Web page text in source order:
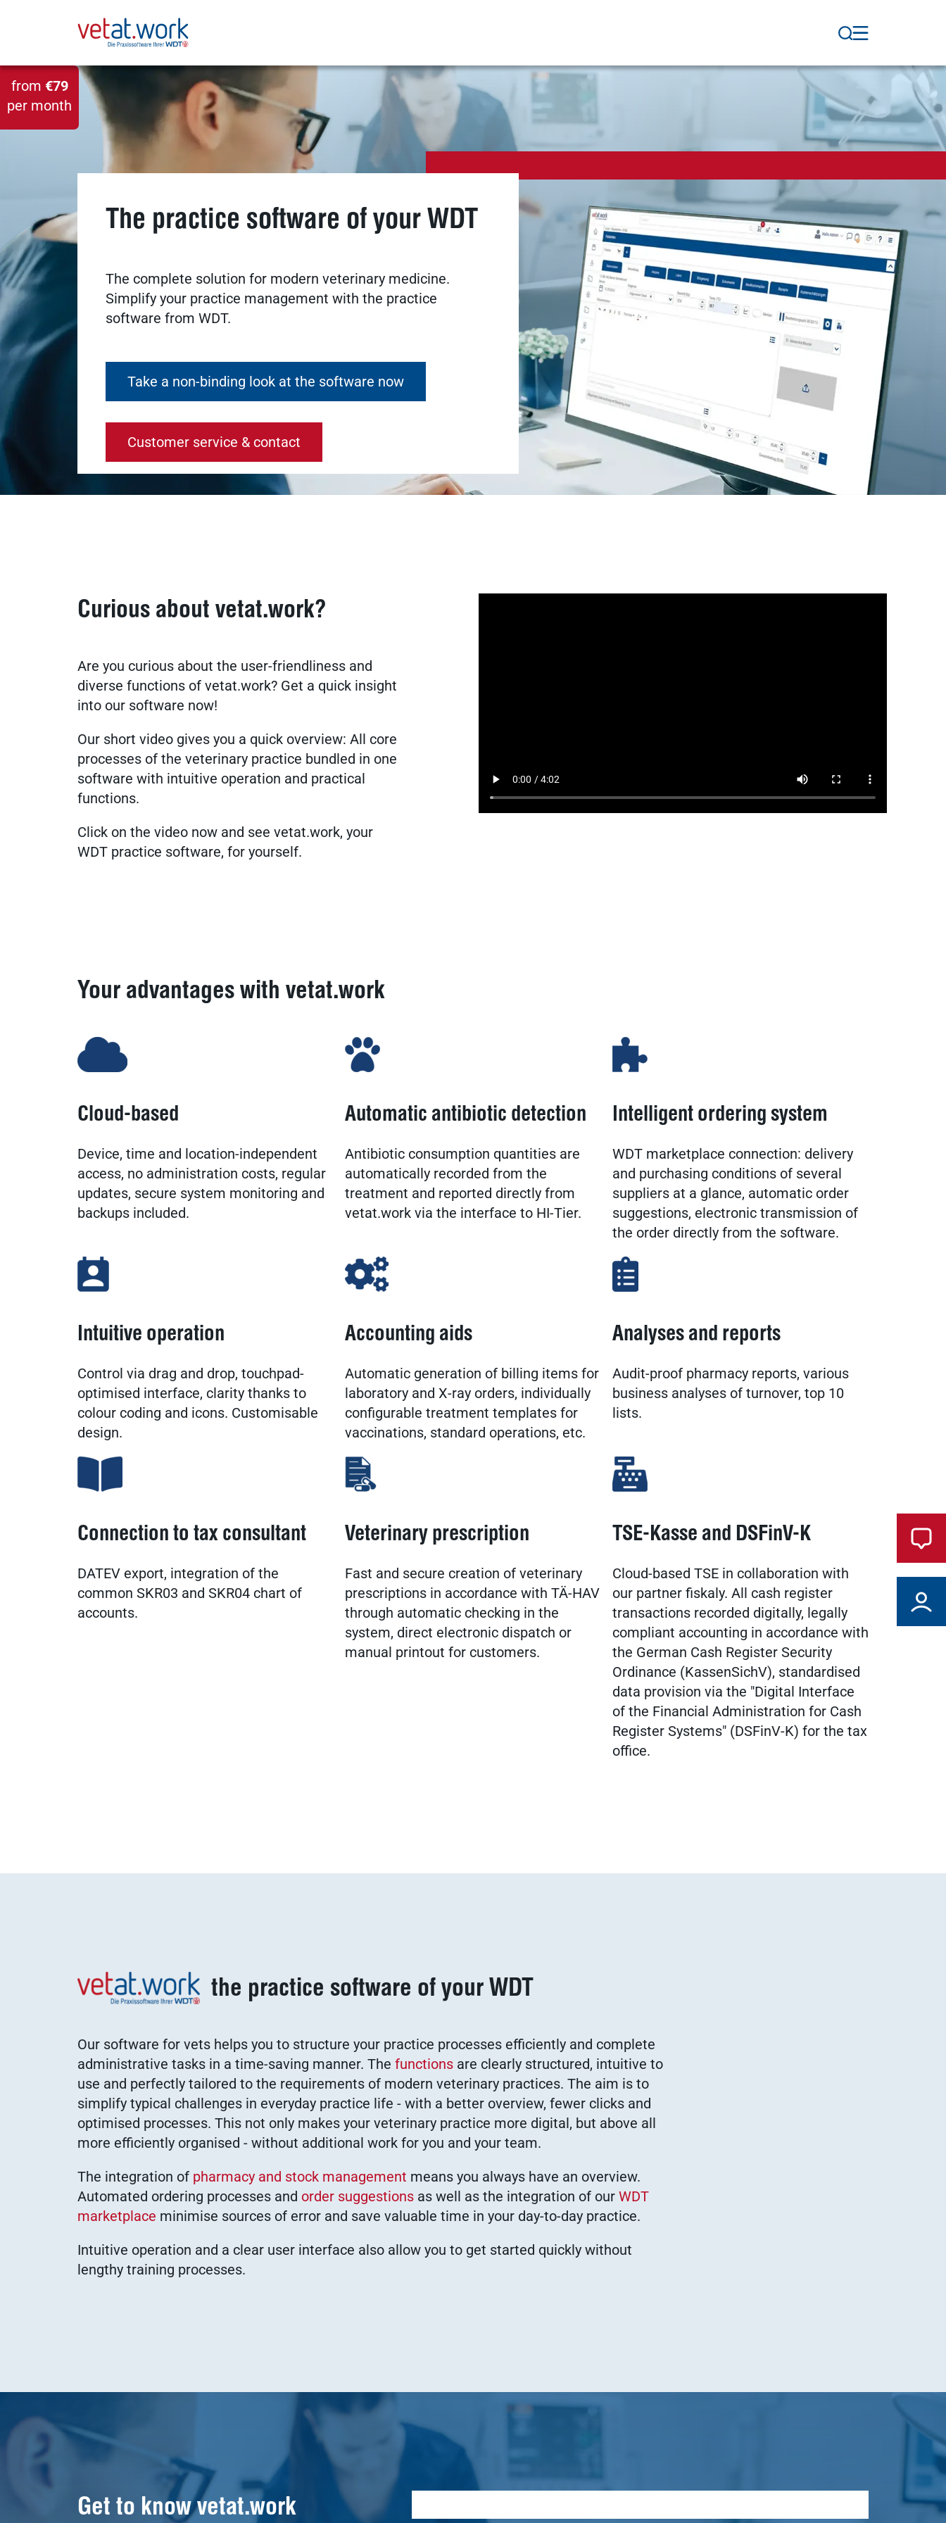
Tierarzt24.de
The practice software of your WDT
The complete solution for modern veterinary medicine.
Simplify your practice management with the practice
software from WDT.
Take a non-binding look at the software now
Customer service & contact
Curious about vetat.work?
Are you curious about the user-friendliness and
diverse functions of vetat.work? Get a quick insight
into our software now!
Our short video gives you a quick overview: All core
processes of the veterinary practice bundled in one
software with intuitive operation and practical
functions.
Click on the video now and see vetat.work, your
WDT practice software, for yourself.
Your advantages with vetat.work
Cloud-based
Device, time and location-independent
access, no administration costs, regular
updates, secure system monitoring and
backups included.
Automatic antibiotic detection
Antibiotic consumption quantities are
automatically recorded from the
treatment and reported directly from
vetat.work via the interface to HI-Tier.
Intelligent ordering system
WDT marketplace connection: delivery
and purchasing conditions of several
suppliers at a glance, automatic order
suggestions, electronic transmission of
the order directly from the software.
Intuitive operation
Control via drag and drop, touchpad-
optimised interface, clarity thanks to
colour coding and icons. Customisable
design.
Accounting aids
Automatic generation of billing items for
laboratory and X-ray orders, individually
configurable treatment templates for
vaccinations, standard operations, etc.
Analyses and reports
Audit-proof pharmacy reports, various
business analyses of turnover, top 10
lists.
Connection to tax consultant
DATEV export, integration of the
common SKR03 and SKR04 chart of
accounts.
Veterinary prescription
Fast and secure creation of veterinary
prescriptions in accordance with TÄ-HAV
through automatic checking in the
system, direct electronic dispatch or
manual printout for customers.
TSE-Kasse and DSFinV-K
Cloud-based TSE in collaboration with
our partner fiskaly. All cash register
transactions recorded digitally, legally
compliant accounting in accordance with
the German Cash Register Security
Ordinance (KassenSichV), standardised
data provision via the "Digital Interface
of the Financial Administration for Cash
Register Systems" (DSFinV-K) for the tax
office.
the practice software of your WDT
Our software for vets helps you to structure your practice processes efficiently and complete
administrative tasks in a time-saving manner. The functions are clearly structured, intuitive to
use and perfectly tailored to the requirements of modern veterinary practices. The aim is to
simplify typical challenges in everyday practice life - with a better overview, fewer clicks and
optimised processes. This not only makes your veterinary practice more digital, but above all
more efficiently organised - without additional work for you and your team.
The integration of pharmacy and stock management means you always have an overview.
Automated ordering processes and order suggestions as well as the integration of our WDT
marketplace minimise sources of error and save valuable time in your day-to-day practice.
Intuitive operation and a clear user interface also allow you to get started quickly without
lengthy training processes.
Get to know vetat.work
from €79
per month